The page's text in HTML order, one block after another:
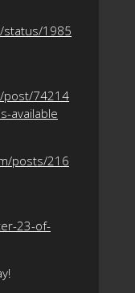
status/1985
post/74214
available
posts/216
23-of-